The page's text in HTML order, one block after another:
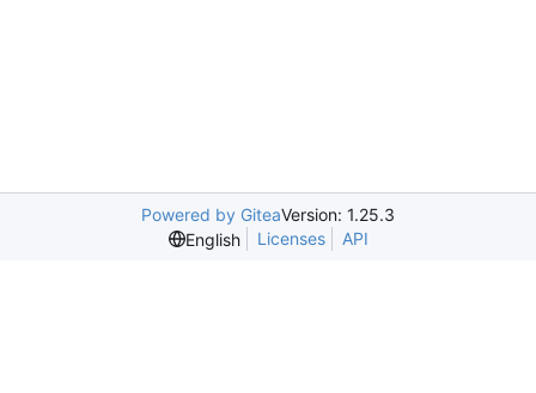
Powered by GiteaVersion: 1.25.3
English
Licenses API